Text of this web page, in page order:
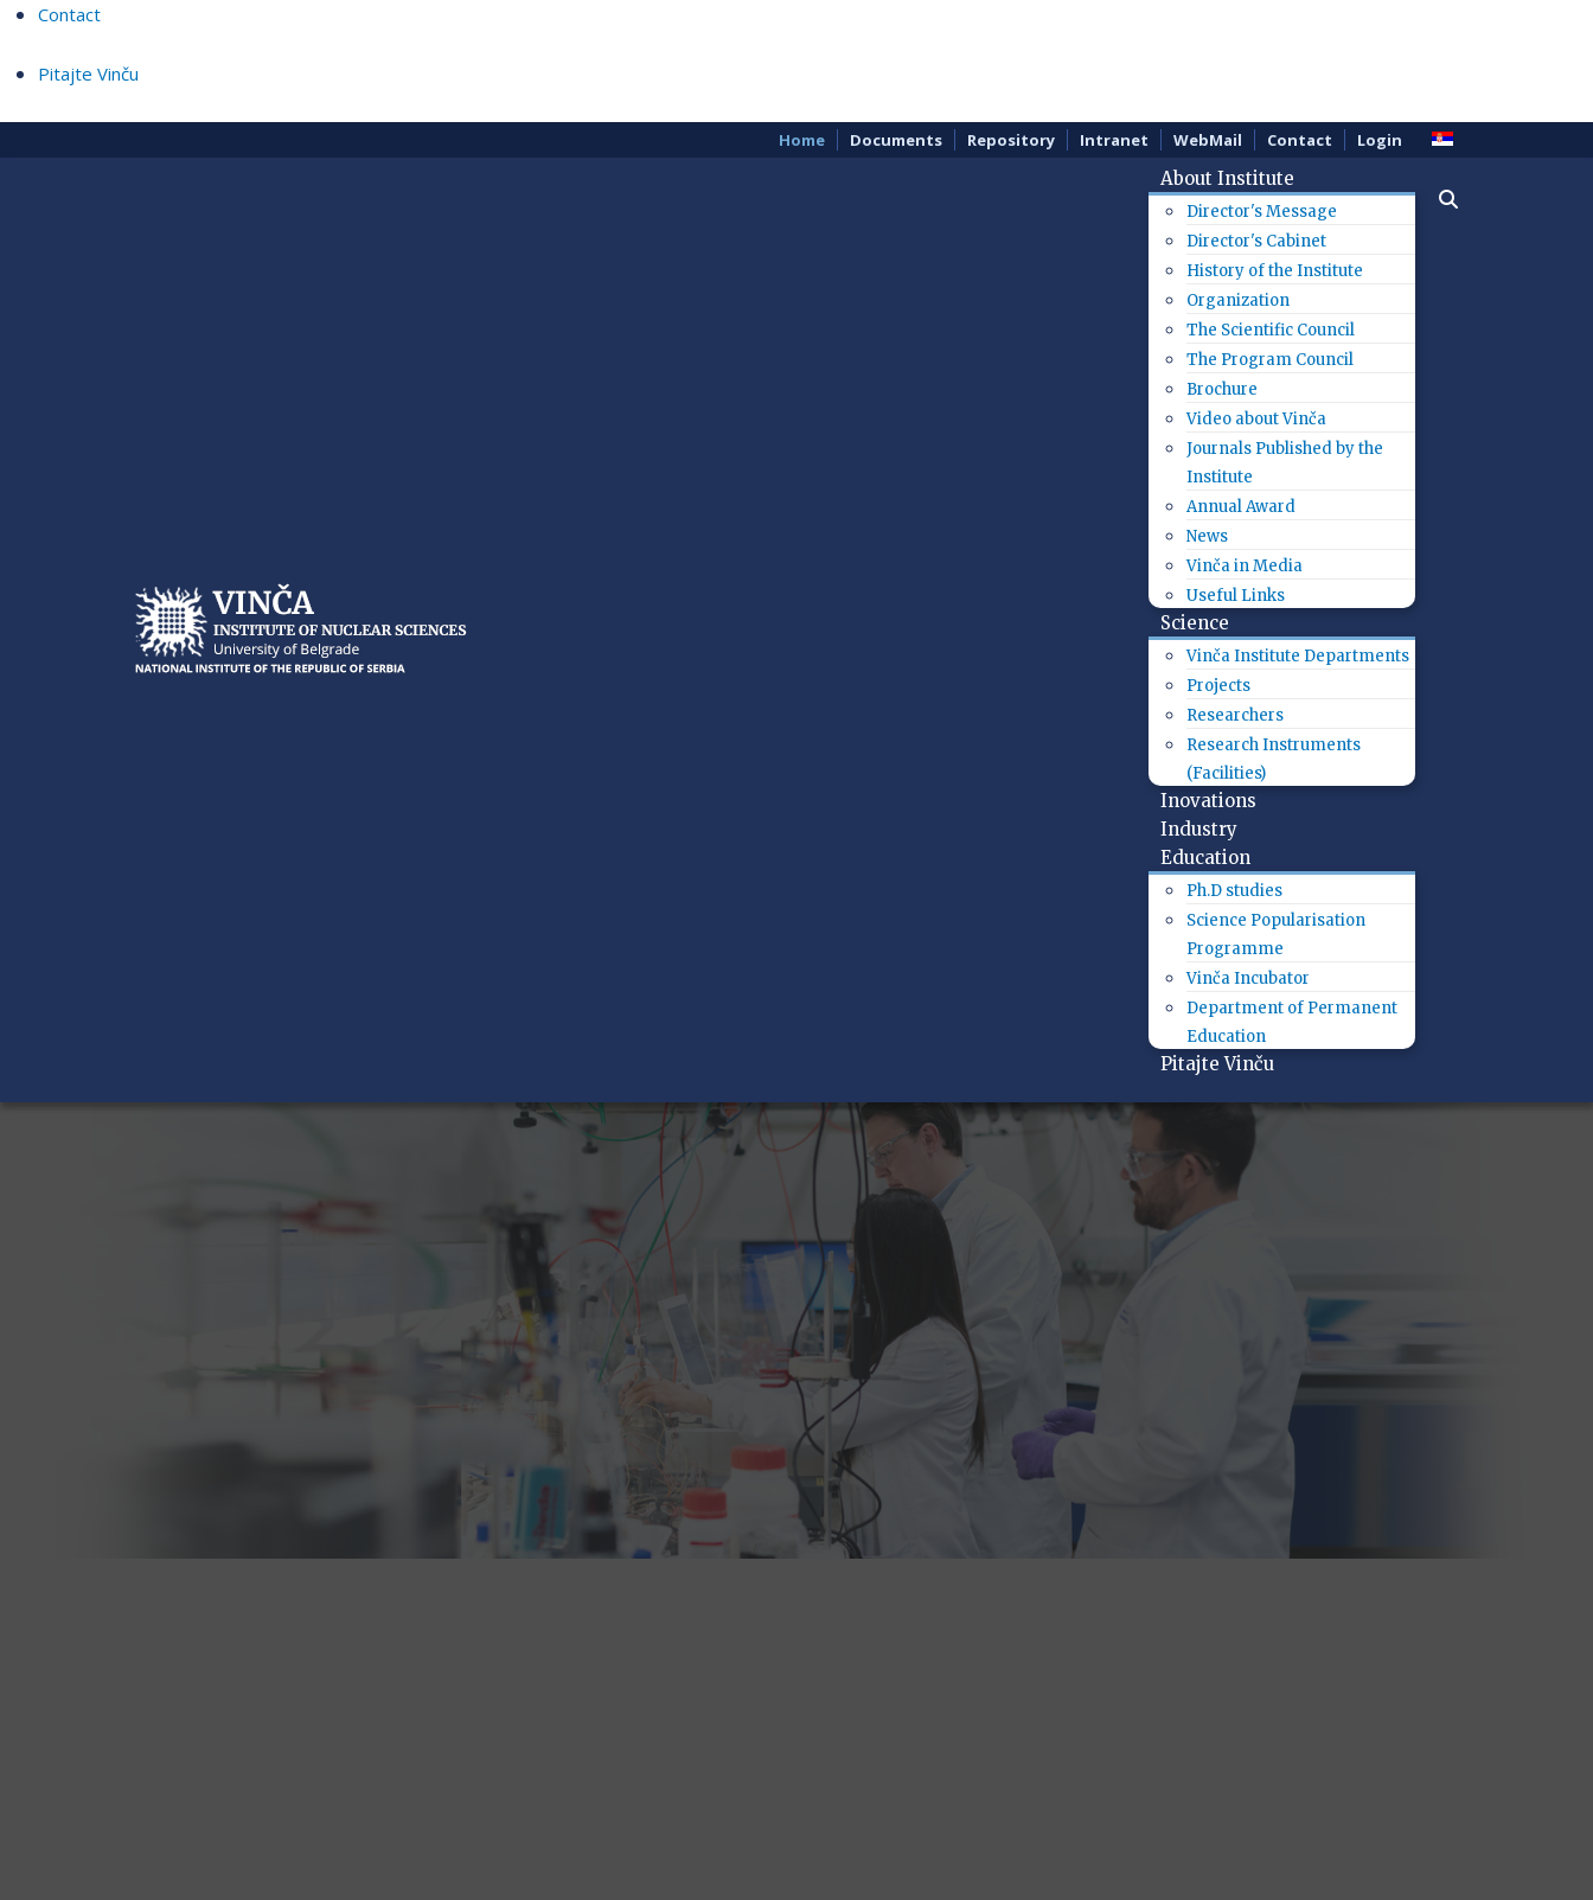
Contact
Pitajte Vinču
Home Documents Repository Intranet WebMail Contact Login
About Institute
Director's Message
Director's Cabinet
History of the Institute
Organization
The Scientific Council
The Program Council
Brochure
Video about Vinča
Journals Published by the
Institute
Annual Award
News
Vinča in Media
Useful Links
Science
Vinča Institute Departments
Projects
Researchers
Research Instruments
(Facilities)
Inovations
Industry
Education
Ph.D studies
Science Popularisation
Programme
Vinča Incubator
Department of Permanent
Education
Pitajte Vinču